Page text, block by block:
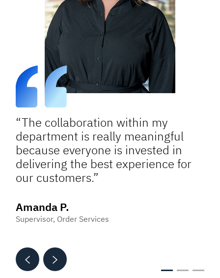
“The collaboration within my
department is really meaningful
because everyone is invested in
delivering the best experience for
our customers.”
Amanda P.
Supervisor, Order Services
Matt S.
Software Implementation Specialist
Customer Service Representative